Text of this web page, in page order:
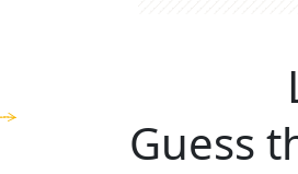
Guess